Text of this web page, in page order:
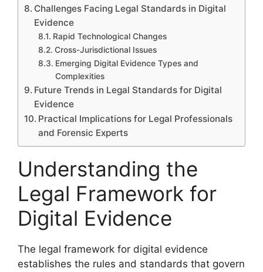
Challenges Facing Legal Standards in Digital
Evidence
Rapid Technological Changes
Cross-Jurisdictional Issues
Emerging Digital Evidence Types and
Complexities
Future Trends in Legal Standards for Digital
Evidence
Practical Implications for Legal Professionals
and Forensic Experts
Understanding the
Legal Framework for
Digital Evidence
The legal framework for digital evidence
establishes the rules and standards that govern